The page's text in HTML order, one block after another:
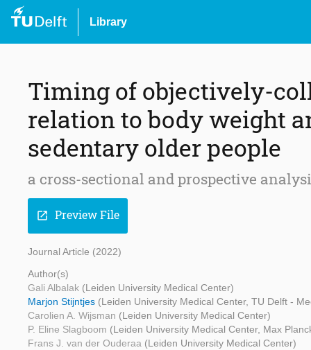
Library
Timing of objectively-
relation to body weight
sedentary older people
a cross-sectional and prospective
open_in_new Preview File
Journal Article (2022)
Author(s)
Gali Albalak (Leiden University Medical Center)
Marjon Stijntjes (Leiden University Medical Center, TU Delft -
Carolien A. Wijsman (Leiden University Medical Center)
P. Eline Slagboom (Leiden University Medical Center, Max
Frans J. van der Ouderaa (Leiden University Medical Center)